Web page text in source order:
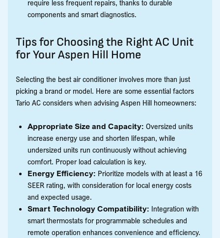
require less frequent repairs, thanks to durable
components and smart diagnostics.
Tips for Choosing the Right AC Unit
for Your Aspen Hill Home
Selecting the best air conditioner involves more than just
picking a brand or model. Here are some essential factors
Tario AC considers when advising Aspen Hill homeowners:
Appropriate Size and Capacity: Oversized units
increase energy use and shorten lifespan, while
undersized units run continuously without achieving
comfort. Proper load calculation is key.
Energy Efficiency: Prioritize models with at least a 16
SEER rating, with consideration for local energy costs
and expected usage.
Smart Technology Compatibility: Integration with
smart thermostats for programmable schedules and
remote operation enhances convenience and efficiency.